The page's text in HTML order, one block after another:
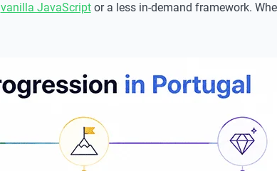
vanilla JavaScriptor a less in-demand framework.